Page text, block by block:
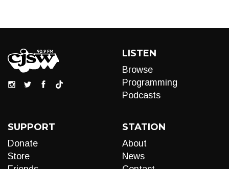
LISTEN
Browse
Programming
Podcasts
SUPPORT
Donate
Store
STATION
About
News